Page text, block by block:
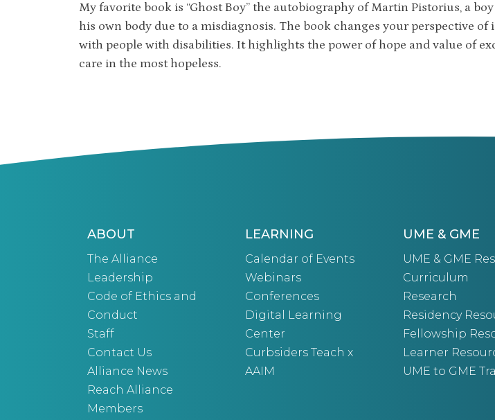
My favorite book is “Ghost Boy” the autobiography of Martin Pistorius, a
his own body due to a misdiagnosis. The book changes your perspective of
with people with disabilities. It highlights the power of hope and value of
care in the most hopeless.
ABOUT
The Alliance
Leadership
Code of Ethics and
Conduct
Staff
Contact Us
Alliance News
Reach Alliance
Members
LEARNING
Calendar of Events
Webinars
Conferences
Digital Learning
Center
Curbsiders Teach x
AAIM
UME & GME
UME & GME
Curriculum
Research
Residency
Fellowship
Learner
UME to GME